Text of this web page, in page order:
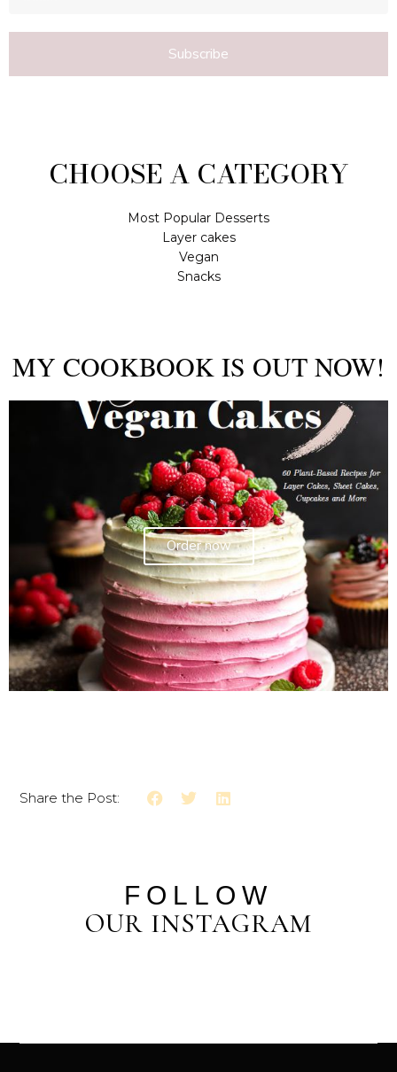
Subscribe
CHOOSE A CATEGORY
Most Popular Desserts
Layer cakes
Vegan
Snacks
MY COOKBOOK IS OUT NOW!
Order now
Share the Post:
FOLLOW
OUR INSTAGRAM